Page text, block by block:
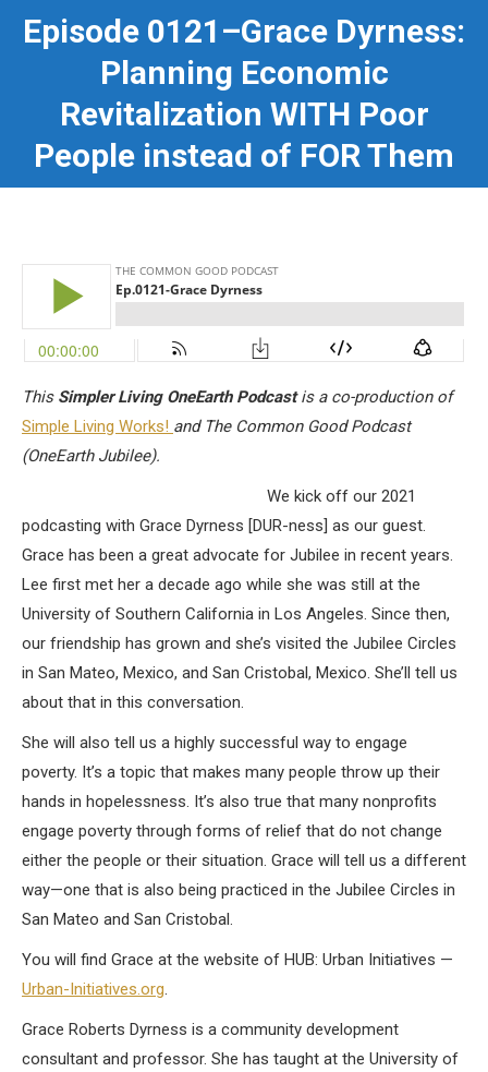
Episode 0121–Grace Dyrness:
Planning Economic
Revitalization WITH Poor
People instead of FOR Them
You are here:
This Simpler Living OneEarth Podcastis a co-production of
Simple Living Works! and The Common Good Podcast
(OneEarth Jubilee).
We kick off our 2021
podcasting with Grace Dyrness [DUR-ness] as our guest.
Grace has been a great advocate for Jubilee in recent years.
Lee first met her a decade ago while she was still at the
University of Southern California in Los Angeles. Since then,
our friendship has grown and she’s visited the Jubilee Circles
in San Mateo, Mexico, and San Cristobal, Mexico. She’ll tell us
about that in this conversation.
She will also tell us a highly successful way to engage
poverty. It’s a topic that makes many people throw up their
hands in hopelessness. It’s also true that many nonprofits
engage poverty through forms of relief that do not change
either the people or their situation. Grace will tell us a different
way—one that is also being practiced in the Jubilee Circles in
San Mateo and San Cristobal.
You will find Grace at the website of HUB: Urban Initiatives —
Urban-Initiatives.org.
Grace Roberts Dyrness is a community development
consultant and professor. She has taught at the University of